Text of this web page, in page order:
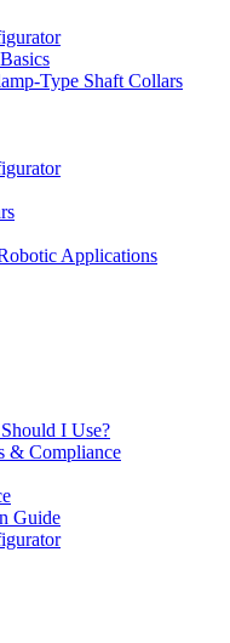
Type Shaft Collars
Applications
I Use?
& Compliance
Guide